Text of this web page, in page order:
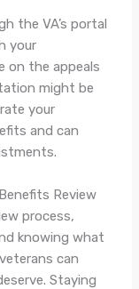
the VA’s portal
your
on the appeals
might be
your
and can
Review
process,
knowing what
can
Staying